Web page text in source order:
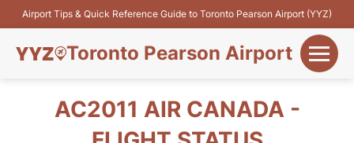
Airport Tips & Quick Reference Guide to Toronto Pearson Airport (YYZ)
Toronto Pearson Airport
Flights&Airlines
AC2011 AIR CANADA -